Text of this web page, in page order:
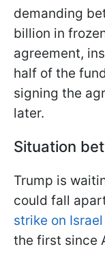
demanding
billion in
agreement,
half of the
signing the
later.
Situation
Trump is
could fall
strike on Israel
the first since